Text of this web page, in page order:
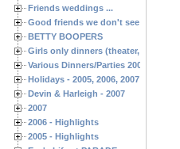
Friends weddings ...
Good friends we don't see often
BETTY BOOPERS
Girls only dinners (theater,
Various Dinners/Parties 2005 and
Holidays - 2005, 2006, 2007
Devin & Harleigh - 2007
2007
2006 - Highlights
2005 - Highlights